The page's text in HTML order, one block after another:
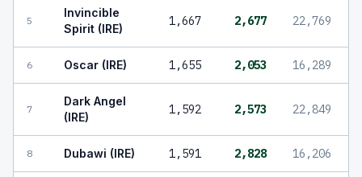
5
Invincible
Spirit (IRE)
1,667 2,677 22,769
6 Oscar (IRE) 1,655 2,053 16,289
7
Dark Angel
(IRE)
1,592 2,573 22,849
8 Dubawi (IRE) 1,591 2,828 16,206